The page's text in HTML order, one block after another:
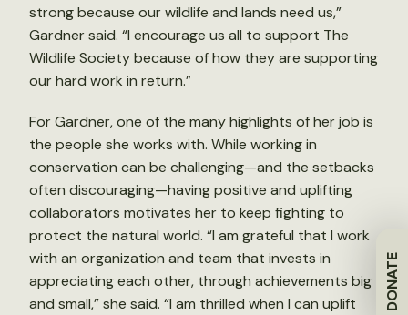
DONATE
strong because our wildlife and lands need us,”
Gardner said. “I encourage us all to support The
Wildlife Society because of how they are supporting
our hard work in return.”
For Gardner, one of the many highlights of her job is
the people she works with. While working in
conservation can be challenging—and the setbacks
often discouraging—having positive and uplifting
collaborators motivates her to keep fighting to
protect the natural world. “I am grateful that I work
with an organization and team that invests in
appreciating each other, through achievements big
and small,” she said. “I am thrilled when I can uplift